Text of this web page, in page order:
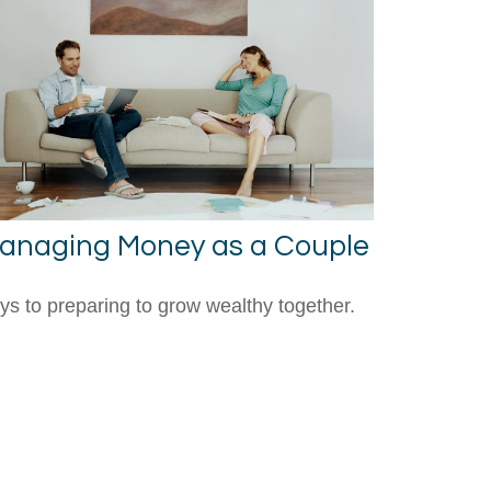
Money as a Couple
to preparing to grow wealthy together.